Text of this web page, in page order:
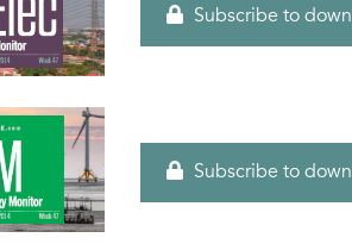
Subscribe to
Subscribe to